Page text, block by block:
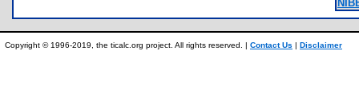
Copyright © 1996-2019, the ticalc.org project. All rights reserved. | Contact Us | Disclaimer